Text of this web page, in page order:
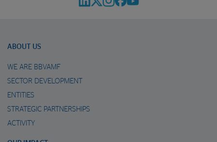
ABOUT US
WE ARE BBVAMF
SECTOR DEVELOPMENT
ENTITIES
STRATEGIC PARTNERSHIPS
ACTIVITY